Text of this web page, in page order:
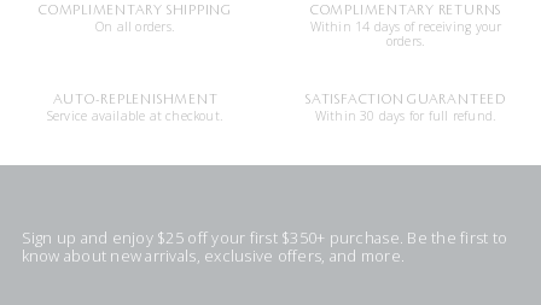
COMPLIMENTARY SHIPPING
On all orders.
COMPLIMENTARY RETURNS
Within 14 days of receiving your
orders.
AUTO-REPLENISHMENT
Service available at checkout.
SATISFACTION GUARANTEED
Within 30 days for full refund.
Sign up and enjoy $25 off your first $350+ purchase. Be the first to
know about new arrivals, exclusive offers, and more.